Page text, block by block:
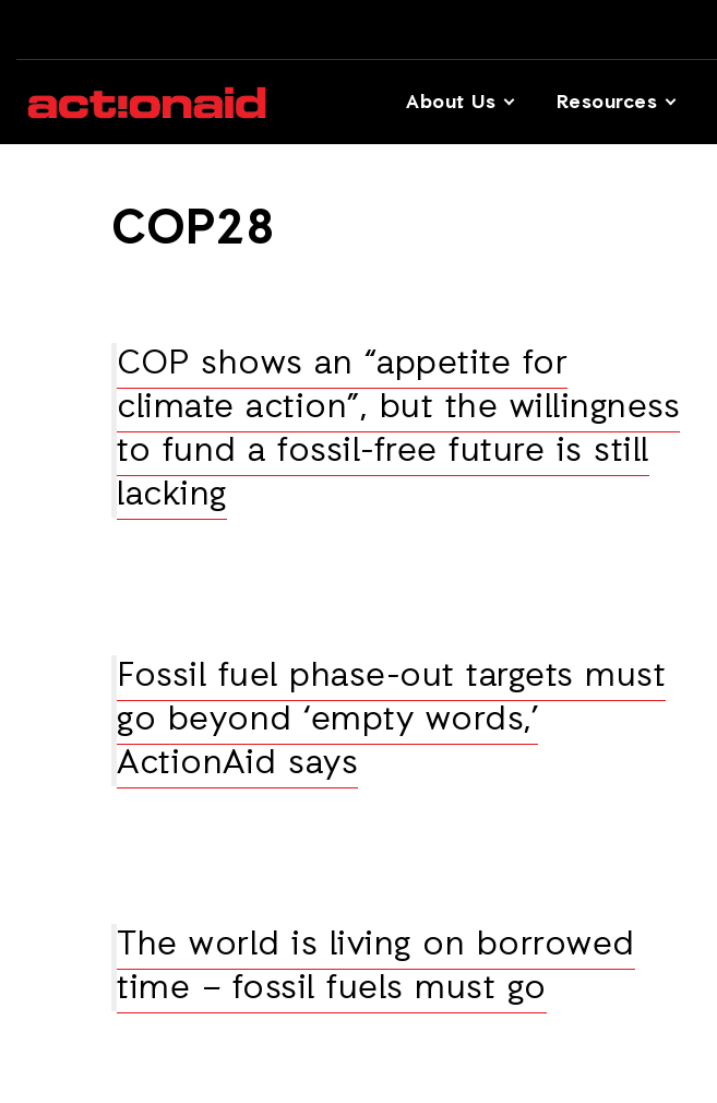
About Us Resources
COP28
COP shows an “appetite for
climate action”, but the willingness
to fund a fossil-free future is still
lacking
Fossil fuel phase-out targets must
go beyond ‘empty words,’
ActionAid says
The world is living on borrowed
time – fossil fuels must go